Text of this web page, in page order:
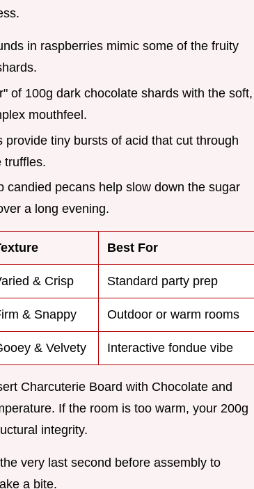
in raspberries mimic some of the fruity
of 100g dark chocolate shards with the soft,
mouthfeel.
provide tiny bursts of acid that cut through
truffles.
candied pecans help slow down the sugar
a long evening.
Best For
& Crisp Standard party prep
& Snappy Outdoor or warm rooms
& Velvety Interactive fondue vibe
Charcuterie Board with Chocolate and
If the room is too warm, your 200g
integrity.
very last second before assembly to
a bite.